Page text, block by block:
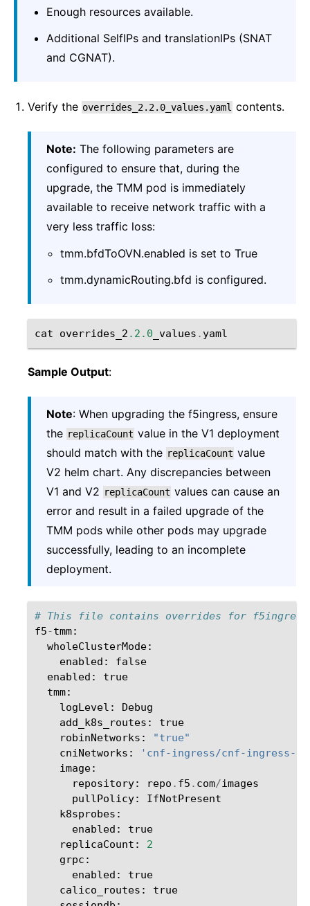
Enough resources available.
Additional SelfIPs and translationIPs (SNAT
and CGNAT).
Verify the overrides_2.2.0_values.yaml contents.
Note: The following parameters are
configured to ensure that, during the
upgrade, the TMM pod is immediately
available to receive network traffic with a
very less traffic loss:
tmm.bfdToOVN.enabled is set to True
tmm.dynamicRouting.bfd is configured.
cat overrides_2 .2.0 _values . yaml
Sample Output:
Note: When upgrading the f5ingress, ensure
the replicaCount value in the V1 deployment
should match with the replicaCount value
V2 helm chart. Any discrepancies between
V1 and V2 replicaCount values can cause an
error and result in a failed upgrade of the
TMM pods while other pods may upgrade
successfully, leading to an incomplete
deployment.
# This file contains overrides for
f5-tmm:
wholeClusterMode:
enabled :
false
enabled :
true
tmm:
logLevel :
Debug
add_k8s_routes :
true
robinNetworks :
"true"
cniNetworks :
'cnf-ingress/cnf-ingress-
image:
repository: repo . f5 . com/images
pullPolicy:
IfNotPresent
k8sprobes :
enabled :
true
replicaCount :
2
grpc :
enabled :
true
calico_routes :
true